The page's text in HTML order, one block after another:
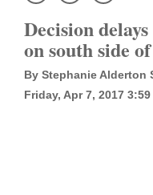
Local News
Four
Corners
Decision
on south side
By Stephanie Alderton
Friday, Apr 7, 2017 3:59